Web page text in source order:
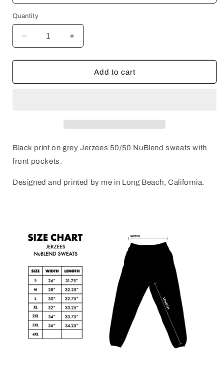
Quantity
Decrease
quantity
for
OUTSIDE
Increase
quantity
for
MONSTERS
OUTSIDE
Add to cart
Black print on grey Jerzees 50/50 NuBlend sweats with
front pockets.
Designed and printed by me in Long Beach, California.